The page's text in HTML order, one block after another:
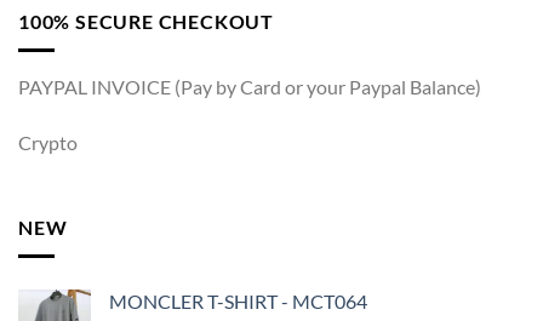
100% SECURE CHECKOUT
PAYPAL INVOICE (Pay by Card or your Paypal Balance)
Crypto
NEW
MONCLER T-SHIRT - MCT064